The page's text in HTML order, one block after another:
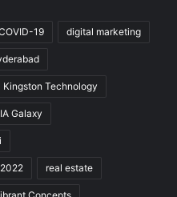
19 digital marketing
Kingston Technology
Galaxy
real estate